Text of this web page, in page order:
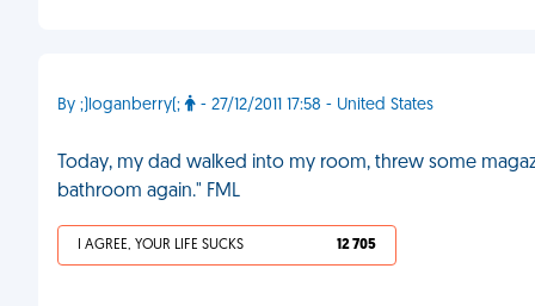
By ;)loganberry(; - 27/12/2011 17:58 - United States
Today, my dad walked into my room, threw some
bathroom again." FML
I AGREE, YOUR LIFE SUCKS 12 705